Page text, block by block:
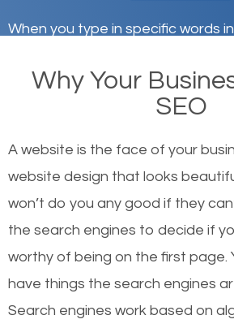
When you type in specific words
websites on the first page of the
there or how they got there?
or products but what exactly
worthy of the first page? The
organic SEO.
Local search engine optimization,
helps businesses appear in local
Google and other search engines.
Why Your
SEO
A website is the face of your
website design that looks
won’t do you any good if they
the search engines to decide if
worthy of being on the first page.
have things the search engines
Search engines work based on